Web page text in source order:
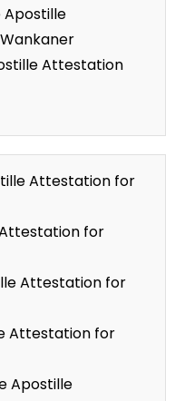
Attestation
Attestation for
for
Attestation for
Attestation for
Apostille